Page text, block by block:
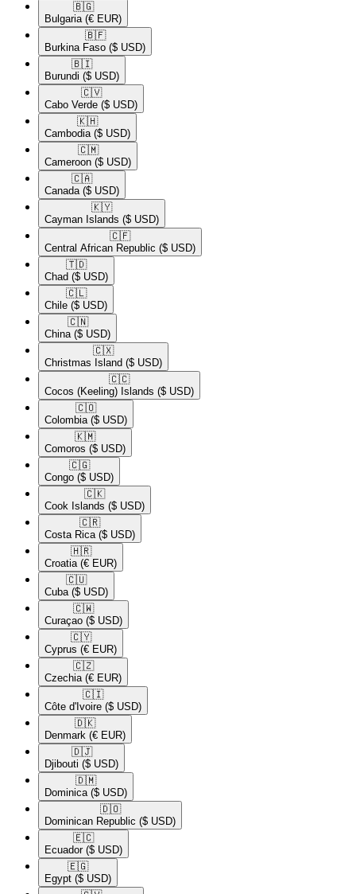
🇧🇬​
Bulgaria (€ EUR)
🇧🇫​
Burkina Faso ($ USD)
🇧🇮​
Burundi ($ USD)
🇨🇻​
Cabo Verde ($ USD)
🇰🇭​
Cambodia ($ USD)
🇨🇲​
Cameroon ($ USD)
🇨🇦​
Canada ($ USD)
🇰🇾​
Cayman Islands ($ USD)
🇨🇫​
Central African Republic ($ USD)
🇹🇩​
Chad ($ USD)
🇨🇱​
Chile ($ USD)
🇨🇳​
China ($ USD)
🇨🇽​
Christmas Island ($ USD)
🇨🇨​
Cocos (Keeling) Islands ($ USD)
🇨🇴​
Colombia ($ USD)
🇰🇲​
Comoros ($ USD)
🇨🇬​
Congo ($ USD)
🇨🇰​
Cook Islands ($ USD)
🇨🇷​
Costa Rica ($ USD)
🇭🇷​
Croatia (€ EUR)
🇨🇺​
Cuba ($ USD)
🇨🇼​
Curaçao ($ USD)
🇨🇾​
Cyprus (€ EUR)
🇨🇿​
Czechia (€ EUR)
🇨🇮​
Côte d'Ivoire ($ USD)
🇩🇰​
Denmark (€ EUR)
🇩🇯​
Djibouti ($ USD)
🇩🇲​
Dominica ($ USD)
🇩🇴​
Dominican Republic ($ USD)
🇪🇨​
Ecuador ($ USD)
🇪🇬​
Egypt ($ USD)